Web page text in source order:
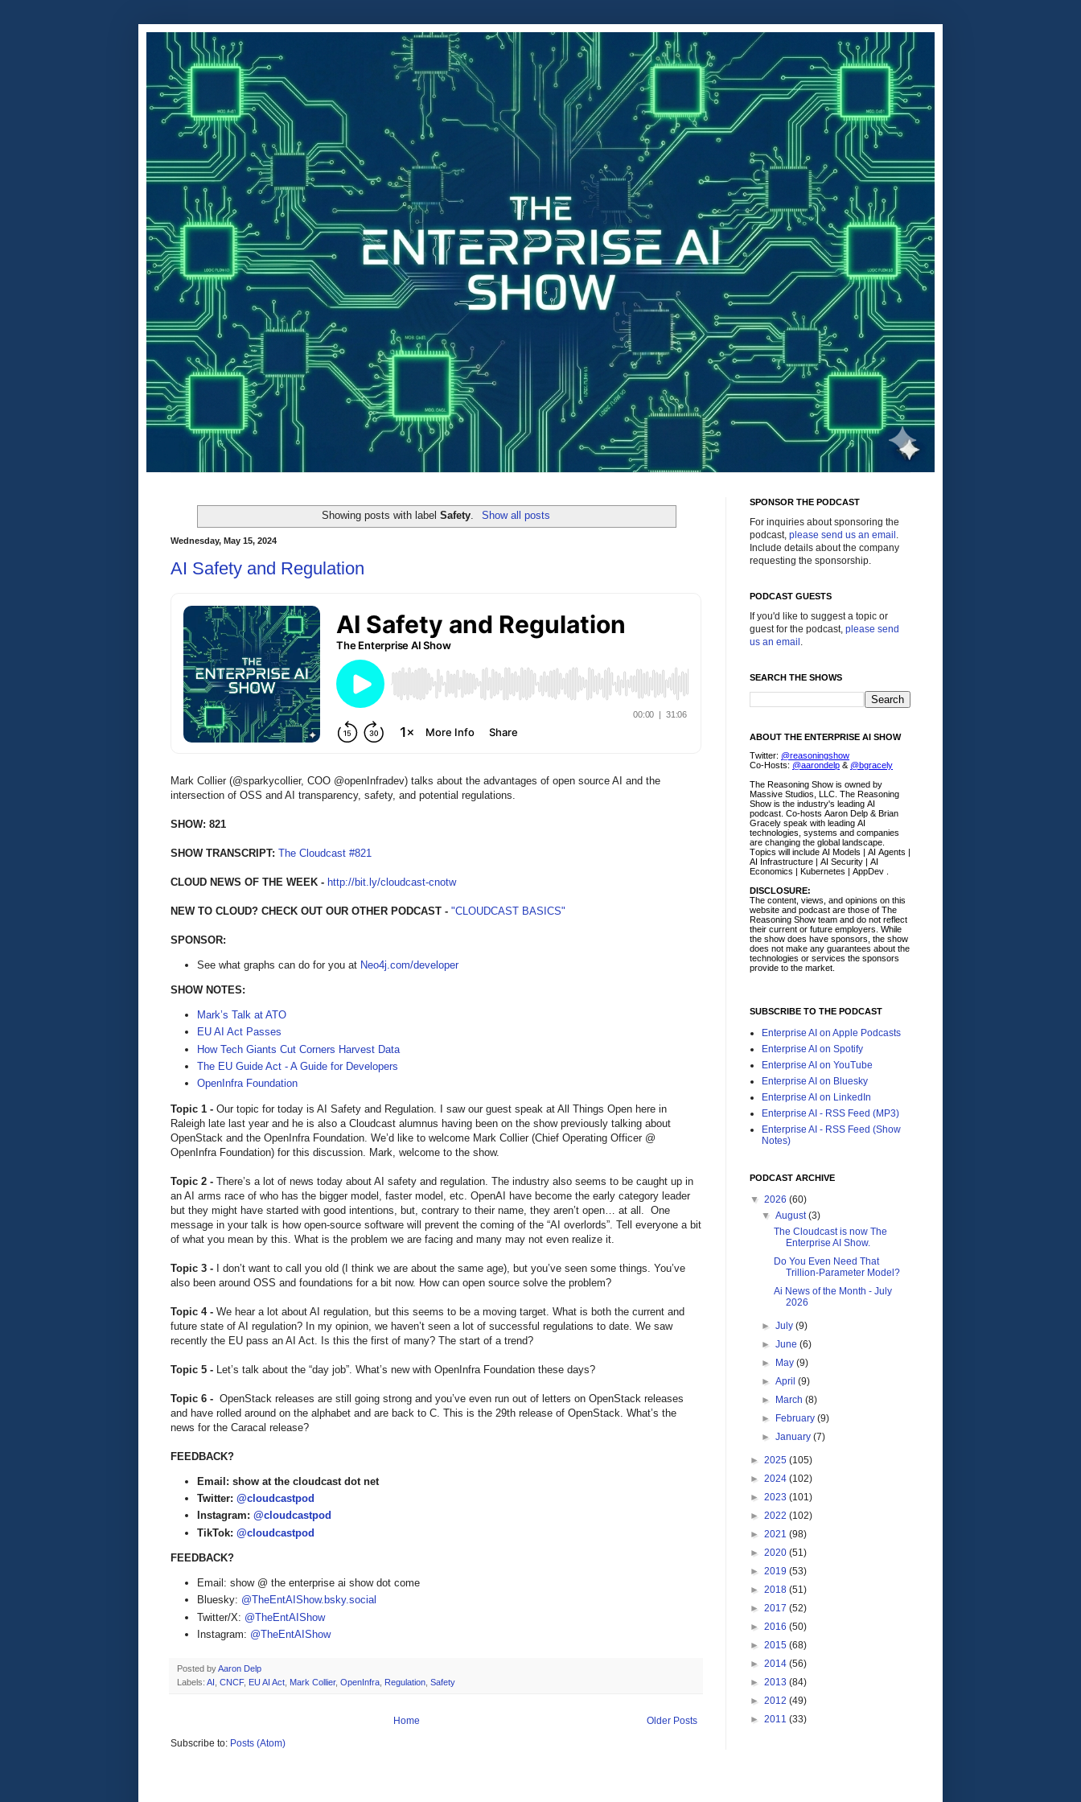
Showing posts with labelSafety Show all posts
Wednesday, May 15, 2024
AI Safety and Regulation
Mark Collier (@sparkycollier, COO @openInfradev) talks about the advantages of open source AI and the
intersection of OSS and AI transparency, safety, and potential regulations.
SHOW: 821
SHOW TRANSCRIPT: The Cloudcast #821
CLOUD NEWS OF THE WEEK - http://bit.ly/cloudcast-cnotw
NEW TO CLOUD? CHECK OUT OUR OTHER PODCAST - "CLOUDCAST BASICS"
SPONSOR:
See what graphs can do for you at Neo4j.com/developer
SHOW NOTES:
Mark’s Talk at ATO
EU AI Act Passes
How Tech Giants Cut Corners Harvest Data
The EU Guide Act - A Guide for Developers
OpenInfra Foundation
Topic 1 - Our topic for today is AI Safety and Regulation. I saw our guest speak at All Things Open here in
Raleigh late last year and he is also a Cloudcast alumnus having been on the show previously talking about
OpenStack and the OpenInfra Foundation. We’d like to welcome Mark Collier (Chief Operating Officer @
OpenInfra Foundation) for this discussion. Mark, welcome to the show.
Topic 2 - There’s a lot of news today about AI safety and regulation. The industry also seems to be caught up in
an AI arms race of who has the bigger model, faster model, etc. OpenAI have become the early category leader
but they might have started with good intentions, but, contrary to their name, they aren’t open… at all. One
message in your talk is how open-source software will prevent the coming of the “AI overlords”. Tell everyone a bit
of what you mean by this. What is the problem we are facing and many may not even realize it.
Topic 3 - I don’t want to call you old (I think we are about the same age), but you’ve seen some things. You’ve
also been around OSS and foundations for a bit now. How can open source solve the problem?
Topic 4 - We hear a lot about AI regulation, but this seems to be a moving target. What is both the current and
future state of AI regulation? In my opinion, we haven’t seen a lot of successful regulations to date. We saw
recently the EU pass an AI Act. Is this the first of many? The start of a trend?
Topic 5 - Let’s talk about the “day job”. What’s new with OpenInfra Foundation these days?
Topic 6 - OpenStack releases are still going strong and you’ve even run out of letters on OpenStack releases
and have rolled around on the alphabet and are back to C. This is the 29th release of OpenStack. What’s the
news for the Caracal release?
FEEDBACK?
Email: show at the cloudcast dot net
Twitter: @cloudcastpod
Instagram: @cloudcastpod
TikTok: @cloudcastpod
FEEDBACK?
Email: show @ the enterprise ai show dot come
Bluesky: @TheEntAIShow.bsky.social
Twitter/X: @TheEntAIShow
Instagram: @TheEntAIShow
Posted byAaron Delp
Labels: AI CNCF, EU AI Act Mark Collier, OpenInfra Regulation Safety
Older Posts
Home
Subscribe to: Posts (Atom)
SPONSOR THE PODCAST
For inquiries about sponsoring the
podcast, please send us an email .
Include details about the company
requesting the sponsorship.
PODCAST GUESTS
If you'd like to suggest a topic or
guest for the podcast, please send
us an email .
SEARCH THE SHOWS
ABOUT THE ENTERPRISE AI SHOW
Twitter: @reasoningshow
Co-Hosts: @aarondelp & @bgracely
The Reasoning Show is owned by
Massive Studios, LLC. The Reasoning
Show is the industry's leading AI
podcast. Co-hosts Aaron Delp & Brian
Gracely speak with leading AI
technologies, systems and companies
are changing the global landscape.
Topics will include AI Models | AI Agents |
AI Infrastructure | AI Security | AI
Economics | Kubernetes | AppDev .
DISCLOSURE:
The content, views, and opinions on this
website and podcast are those of The
Reasoning Show team and do not reflect
their current or future employers. While
the show does have sponsors, the show
does not make any guarantees about the
technologies or services the sponsors
provide to the market.
SUBSCRIBE TO THE PODCAST
Enterprise AI on Apple Podcasts
Enterprise AI on Spotify
Enterprise AI on YouTube
Enterprise AI on Bluesky
Enterprise AI on LinkedIn
Enterprise AI - RSS Feed (MP3)
Enterprise AI - RSS Feed (Show
Notes)
PODCAST ARCHIVE
▼ 2026 (60)
▼August(3)
The Cloudcast is now The
Enterprise AI Show.
Do You Even Need That
Trillion-Parameter Model?
Ai News of the Month - July
2026
►July(9)
►June(6)
►
May(9)
►April(9)
►
March(8)
►
February(9)
►January(7)
► 2025 (105)
► 2024 (102)
► 2023 (101)
► 2022 (102)
► 2021 (98)
► 2020 (51)
► 2019 (53)
► 2018 (51)
► 2017 (52)
► 2016 (50)
► 2015 (68)
► 2014 (56)
► 2013 (84)
► 2012 (49)
► 2011 (33)